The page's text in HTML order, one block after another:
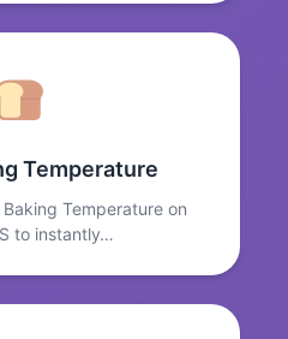
Temperature
Temperature on
to instantly…